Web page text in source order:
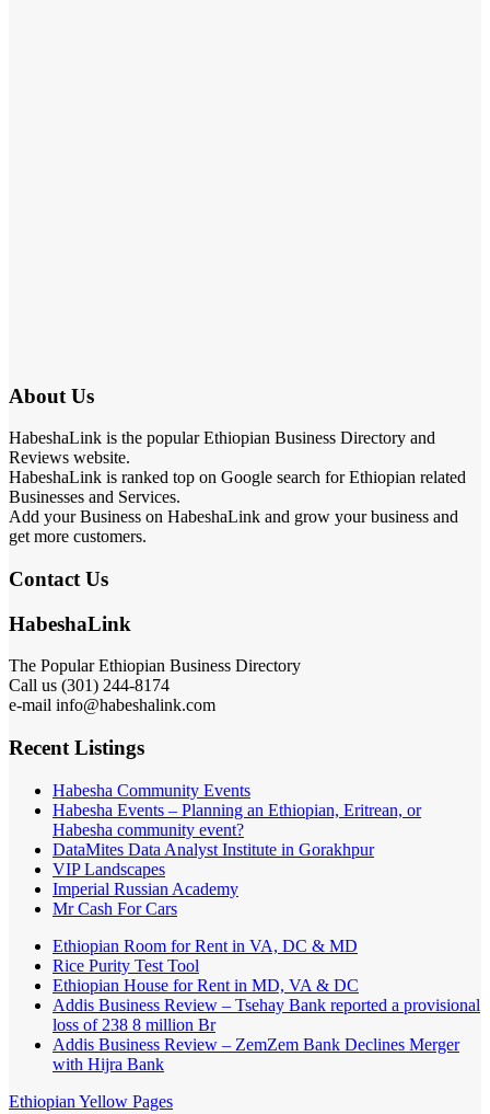
About Us
HabeshaLink is the popular Ethiopian Business Directory and
Reviews website.
HabeshaLink is ranked top on Google search for Ethiopian related
Businesses and Services.
Add your Business on HabeshaLink and grow your business and
get more customers.
Contact Us
HabeshaLink
The Popular Ethiopian Business Directory
Call us (301) 244-8174
e-mail info@habeshalink.com
Recent Listings
Habesha Community Events
Habesha Events – Planning an Ethiopian, Eritrean, or
Habesha community event?
DataMites Data Analyst Institute in Gorakhpur
VIP Landscapes
Imperial Russian Academy
Mr Cash For Cars
Ethiopian Room for Rent in VA, DC & MD
Rice Purity Test Tool
Ethiopian House for Rent in MD, VA & DC
Addis Business Review – Tsehay Bank reported a provisional
loss of 238 8 million Br
Addis Business Review – ZemZem Bank Declines Merger
with Hijra Bank
Ethiopian Yellow Pages